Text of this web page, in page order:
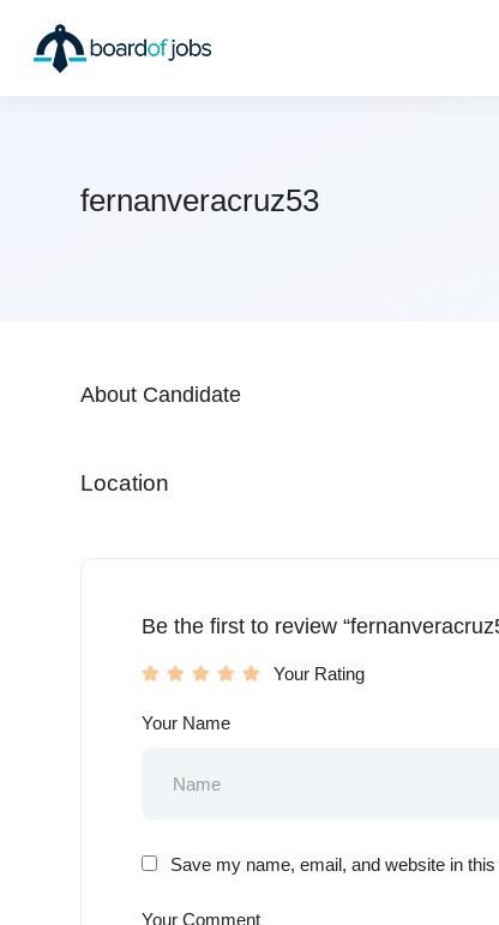
fernanveracruz53
About Candidate
Location
Be the first to review
Your Rating
Your Name
Save my name, email, and website in
Your Comment